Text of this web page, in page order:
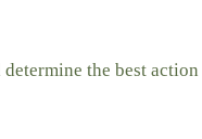
the best action